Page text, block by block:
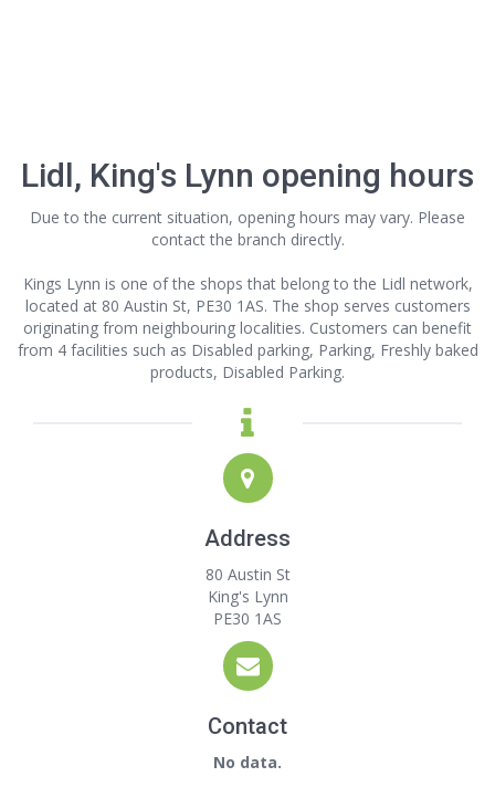
Lidl, King's Lynn opening hours
Due to the current situation, opening hours may vary. Please
contact the branch directly.
Kings Lynn is one of the shops that belong to the Lidl network,
located at 80 Austin St, PE30 1AS. The shop serves customers
originating from neighbouring localities. Customers can benefit
from 4 facilities such as Disabled parking, Parking, Freshly baked
products, Disabled Parking.
Address
80 Austin St
King's Lynn
PE30 1AS
Contact
No data.